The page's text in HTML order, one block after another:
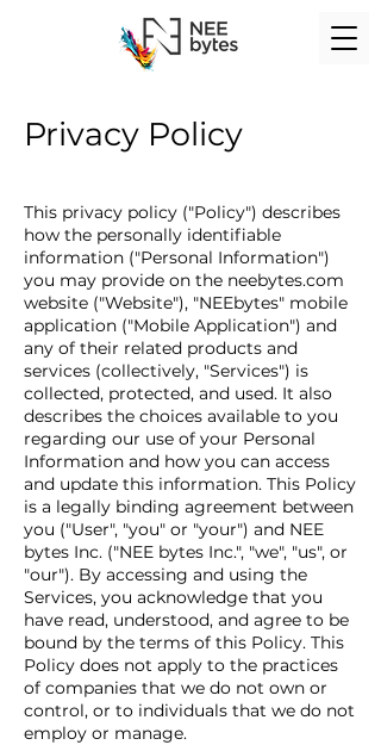
Privacy Policy
This privacy policy ("Policy") describes
how the personally identifiable
information ("Personal Information")
you may provide on the neebytes.com
website ("Website"), "NEEbytes" mobile
application ("Mobile Application") and
any of their related products and
services (collectively, "Services") is
collected, protected, and used. It also
describes the choices available to you
regarding our use of your Personal
Information and how you can access
and update this information. This Policy
is a legally binding agreement between
you ("User", "you" or "your") and NEE
bytes Inc. ("NEE bytes Inc.", "we", "us", or
"our"). By accessing and using the
Services, you acknowledge that you
have read, understood, and agree to be
bound by the terms of this Policy. This
Policy does not apply to the practices
of companies that we do not own or
control, or to individuals that we do not
employ or manage.